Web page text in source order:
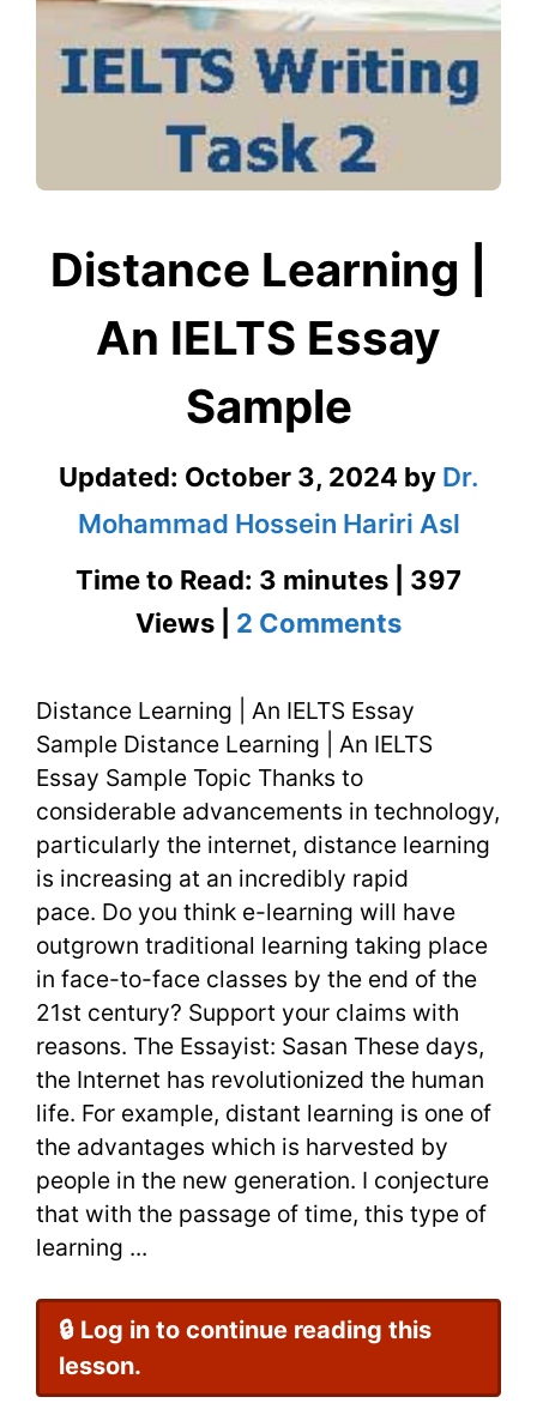
Distance Learning |
An IELTS Essay
Sample
Updated: October 3, 2024 by Dr.
Mohammad Hossein Hariri Asl
Time to Read: 3 minutes | 397
Views | 2 Commentson
Learning
|
An
IELTS
Essay
Sample
Distance Learning | An IELTS Essay
Sample Distance Learning | An IELTS
Essay Sample Topic Thanks to
considerable advancements in technology,
particularly the internet, distance learning
is increasing at an incredibly rapid
pace. Do you think e-learning will have
outgrown traditional learning taking place
in face-to-face classes by the end of the
21st century? Support your claims with
reasons. The Essayist: Sasan These days,
the Internet has revolutionized the human
life. For example, distant learning is one of
the advantages which is harvested by
people in the new generation. I conjecture
that with the passage of time, this type of
learning ...
🔒 Log in to continue reading this
lesson.